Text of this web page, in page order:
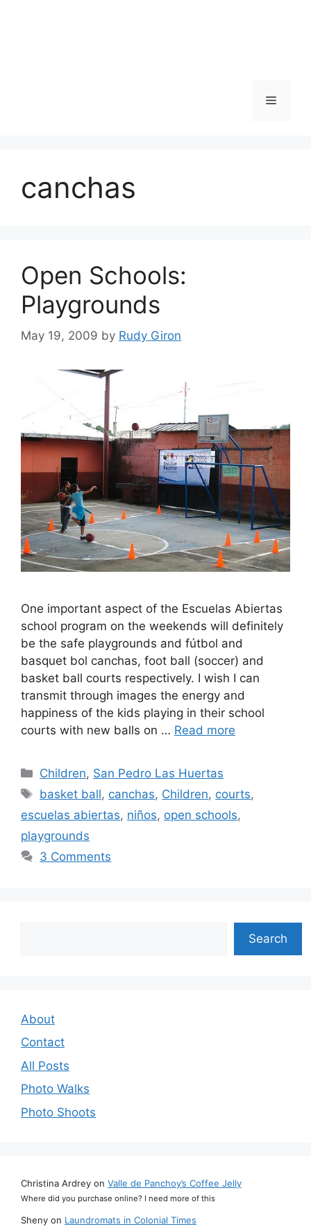
Menu
canchas
Open Schools:
Playgrounds
May 19, 2009 by Rudy Giron
One important aspect of the Escuelas Abiertas
school program on the weekends will definitely
be the safe playgrounds and fútbol and
basquet bol canchas, foot ball (soccer) and
basket ball courts respectively. I wish I can
transmit through images the energy and
happiness of the kids playing in their school
courts with new balls on … Read more
Categories
Children, San Pedro Las Huertas
Tags
basket ball, canchas, Children, courts,
escuelas abiertas, niños, open schools,
playgrounds
3 Comments
Search
About
Contact
All Posts
Photo Walks
Photo Shoots
Christina Ardrey on Valle de Panchoy’s Coffee Jelly
Where did you purchase online? I need more of this
Sheny on Laundromats in Colonial Times